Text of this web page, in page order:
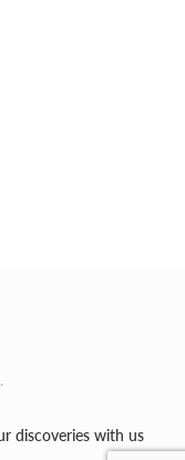
discoveries with us